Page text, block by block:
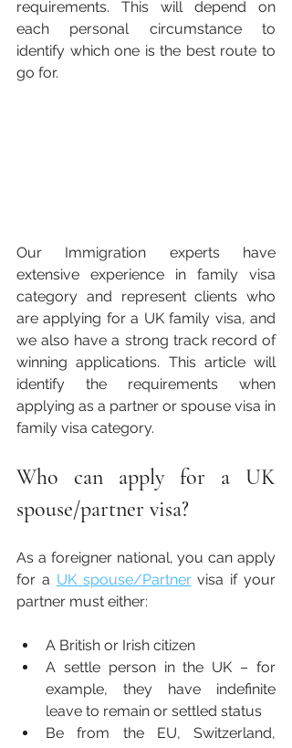
requirements. This will depend on
each personal circumstance to
identify which one is the best route to
go for.
Our Immigration experts have
extensive experience in family visa
category and represent clients who
are applying for a UK family visa, and
we also have a strong track record of
winning applications. This article will
identify the requirements when
applying as a partner or spouse visa in
family visa category.
Who can apply for a UK
spouse/partner visa?
As a foreigner national, you can apply
for a UK spouse/Partner visa if your
partner must either:
A British or Irish citizen
A settle person in the UK – for
example, they have indefinite
leave to remain or settled status
Be from the EU, Switzerland,